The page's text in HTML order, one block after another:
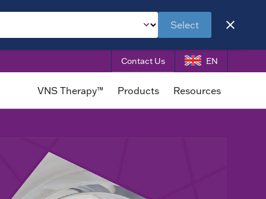
Select
Contact Us EN
VNS Therapy™ Products Resources